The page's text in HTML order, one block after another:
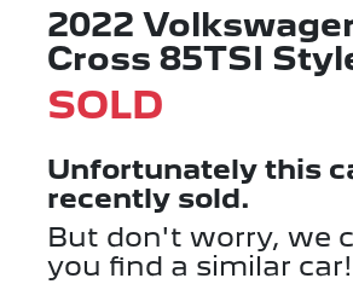
2022
Cross 85TSI
SOLD
Unfortunately this
recently sold.
But don't worry, we
you find a similar car!